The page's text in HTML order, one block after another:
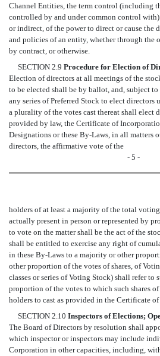
Channel Entities, the term control (including
controlled by and under common control
or indirect, of the power to direct or cause the
and policies of an entity, whether through the
by contract, or otherwise.
SECTION 2.9 Procedure for Election of
Election of directors at all meetings of the
to be elected shall be by ballot, and, subject
any series of Preferred Stock to elect directors
a plurality of the votes cast thereat shall elect
provided by law, the Certificate of
Designations or these By-Laws, in all matters
directors, the affirmative vote of the
- 5 -
holders of at least a majority of the total
actually present in person or represented by
to vote on the matter shall be the act of the
shall be entitled to exercise any right of
in these By-Laws to a majority or other
other proportion of the votes of shares, of
classes or series of Voting Stock) shall refer to
proportion of the votes to which such shares
holders to cast as provided in the Certificate
SECTION 2.10 Inspectors of Elections;
The Board of Directors by resolution shall
which inspector or inspectors may include
Corporation in other capacities, including,